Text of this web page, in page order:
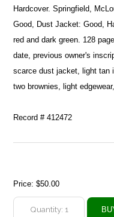
Hardcover. Springfield,
Good, Dust Jacket: Good,
red and dark green. 128
date, previous owner's
scarce dust jacket, light tan
two brownies, light
Record # 412472
Price:$50.00